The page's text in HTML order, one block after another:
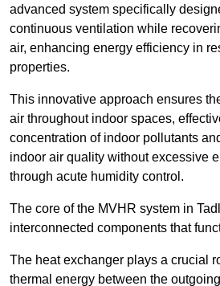
advanced system specifically
continuous ventilation while
air, enhancing energy efficiency in
properties.
This innovative approach ensures
air throughout indoor spaces,
concentration of indoor pollutants
indoor air quality without excessive
through acute humidity control.
The core of the MVHR system in
interconnected components that
The heat exchanger plays a crucial
thermal energy between the